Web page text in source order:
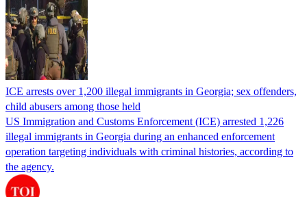
ICE arrests over 1,200 illegal immigrants in Georgia; sex offenders,
child abusers among those held
US Immigration and Customs Enforcement (ICE) arrested 1,226
illegal immigrants in Georgia during an enhanced enforcement
operation targeting individuals with criminal histories, according to
the agency.